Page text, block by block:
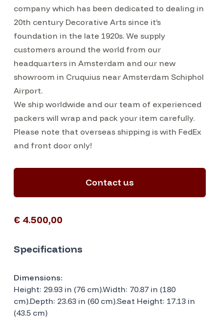
company which has been dedicated to dealing in
20th century Decorative Arts since it’s
foundation in the late 1920s. We supply
customers around the world from our
headquarters in Amsterdam and our new
showroom in Cruquius near Amsterdam Schiphol
Airport.
We ship worldwide and our team of experienced
packers will wrap and pack your item carefully.
Please note that overseas shipping is with FedEx
and front door only!
Contact us
€ 4.500,00
Specifications
Dimensions:
Height: 29.93 in (76 cm).Width: 70.87 in (180
cm).Depth: 23.63 in (60 cm).Seat Height: 17.13 in
(43.5 cm)